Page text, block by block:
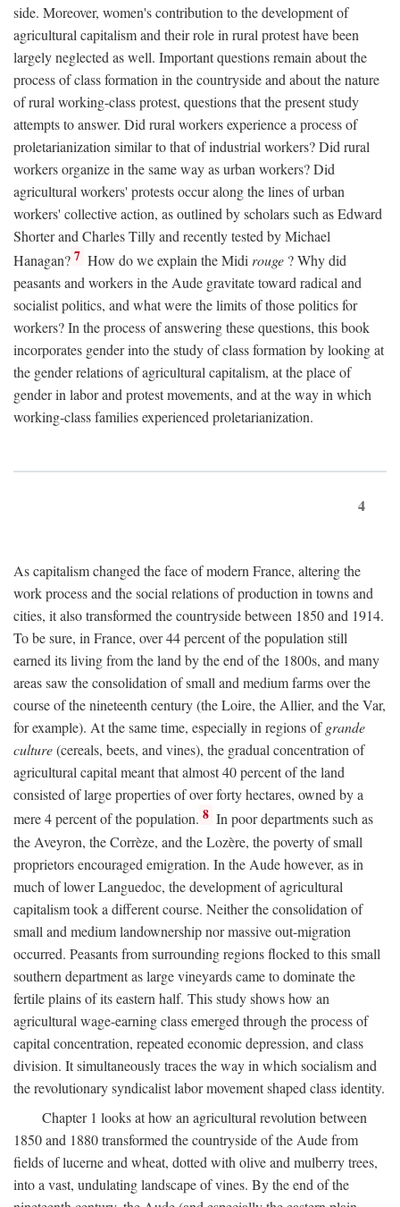
side. Moreover, women's contribution to the development of
agricultural capitalism and their role in rural protest have been
largely neglected as well. Important questions remain about the
process of class formation in the countryside and about the nature
of rural working-class protest, questions that the present study
attempts to answer. Did rural workers experience a process of
proletarianization similar to that of industrial workers? Did rural
workers organize in the same way as urban workers? Did
agricultural workers' protests occur along the lines of urban
workers' collective action, as outlined by scholars such as Edward
Shorter and Charles Tilly and recently tested by Michael
Hanagan? 7 How do we explain the Midirouge ? Why did
peasants and workers in the Aude gravitate toward radical and
socialist politics, and what were the limits of those politics for
workers? In the process of answering these questions, this book
incorporates gender into the study of class formation by looking at
the gender relations of agricultural capitalism, at the place of
gender in labor and protest movements, and at the way in which
working-class families experienced proletarianization.
4
As capitalism changed the face of modern France, altering the
work process and the social relations of production in towns and
cities, it also transformed the countryside between 1850 and 1914.
To be sure, in France, over 44 percent of the population still
earned its living from the land by the end of the 1800s, and many
areas saw the consolidation of small and medium farms over the
course of the nineteenth century (the Loire, the Allier, and the Var,
for example). At the same time, especially in regions ofgrande
culture(cereals, beets, and vines), the gradual concentration of
agricultural capital meant that almost 40 percent of the land
consisted of large properties of over forty hectares, owned by a
mere 4 percent of the population. 8 In poor departments such as
the Aveyron, the Corrèze, and the Lozère, the poverty of small
proprietors encouraged emigration. In the Aude however, as in
much of lower Languedoc, the development of agricultural
capitalism took a different course. Neither the consolidation of
small and medium landownership nor massive out-migration
occurred. Peasants from surrounding regions flocked to this small
southern department as large vineyards came to dominate the
fertile plains of its eastern half. This study shows how an
agricultural wage-earning class emerged through the process of
capital concentration, repeated economic depression, and class
division. It simultaneously traces the way in which socialism and
the revolutionary syndicalist labor movement shaped class identity.
Chapter 1 looks at how an agricultural revolution between
1850 and 1880 transformed the countryside of the Aude from
fields of lucerne and wheat, dotted with olive and mulberry trees,
into a vast, undulating landscape of vines. By the end of the